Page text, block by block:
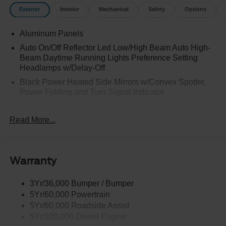
Exterior Interior Mechanical Safety Options
Aluminum Panels
Auto On/Off Reflector Led Low/High Beam Auto High-
Beam Daytime Running Lights Preference Setting
Headlamps w/Delay-Off
Black Power Heated Side Mirrors w/Convex Spotter,
Trim
Cargo Lamp w/High Mount Stop Light
Strip/Fascia Accent and 2 Tow Hooks
Chrome Grille
Chrome Rear Step Bumper
Read More...
Warranty
3Yr/36,000 Bumper / Bumper
5Yr/60,000 Powertrain
5Yr/60,000 Roadside Assist